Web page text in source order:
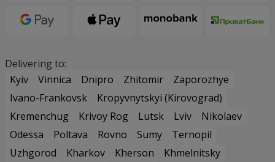
Delivering to:
Kyiv
Vinnica Dnipro Zhitomir
Zaporozhye
Ivano-Frankovsk
Kropyvnytskyi (Kirovograd)
Kremenchug
Krivoy Rog Lutsk Lviv
Nikolaev
Odessa
Poltava Rovno Sumy
Ternopil
Uzhgorod
Kharkov Kherson
Khmelnitsky